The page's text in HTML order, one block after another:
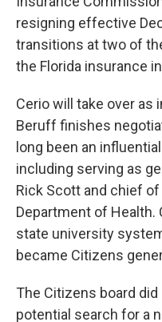
resigning effective
transitions at two of
the Florida insurance
Cerio will take over
Beruff finishes
long been an
including serving as
Rick Scott and chief
Department of Health.
state university
became Citizens
The Citizens board
potential search for a